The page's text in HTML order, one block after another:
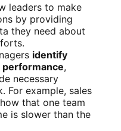
leaders to make
by providing
they need about
identify
performance,
necessary
For example, sales
that one team
is slower than the